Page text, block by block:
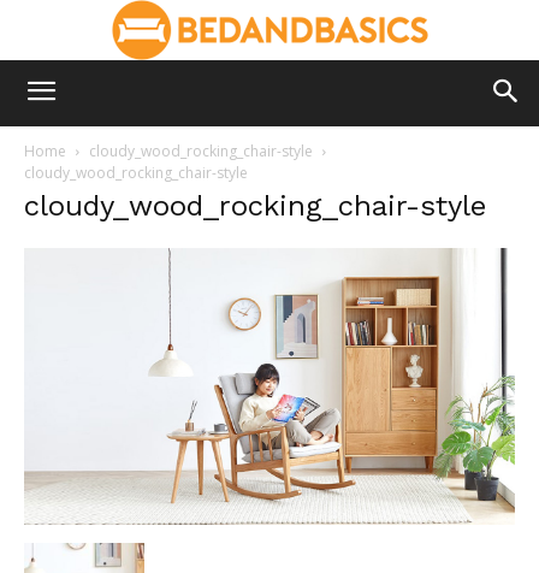
Home
cloudy_wood_rocking_chair-style
cloudy_wood_rocking_chair-style
cloudy_wood_rocking_chair-style